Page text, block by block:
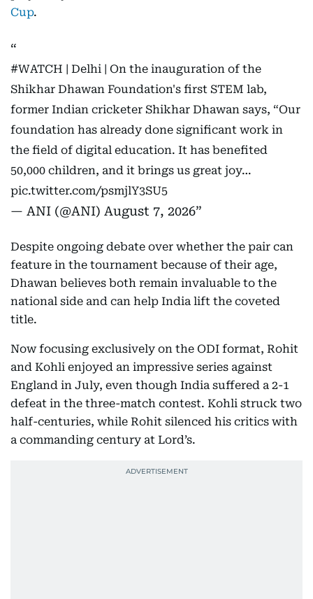
Cup.
#WATCH | Delhi | On the inauguration of the
Shikhar Dhawan Foundation's first STEM lab,
former Indian cricketer Shikhar Dhawan says, “Our
foundation has already done significant work in
the field of digital education. It has benefited
50,000 children, and it brings us great joy…
pic.twitter.com/psmjlY3SU5
— ANI (@ANI) August 7, 2026
Despite ongoing debate over whether the pair can
feature in the tournament because of their age,
Dhawan believes both remain invaluable to the
national side and can help India lift the coveted
title.
Now focusing exclusively on the ODI format, Rohit
and Kohli enjoyed an impressive series against
England in July, even though India suffered a 2-1
defeat in the three-match contest. Kohli struck two
half-centuries, while Rohit silenced his critics with
a commanding century at Lord’s.